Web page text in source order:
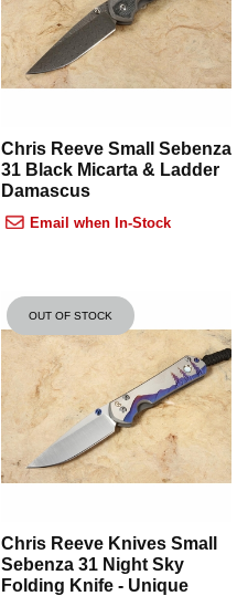
Chris Reeve Small Sebenza
31 Black Micarta & Ladder
Damascus
Email when In-Stock
OUT OF STOCK
Chris Reeve Knives Small
Sebenza 31 Night Sky
Folding Knife - Unique